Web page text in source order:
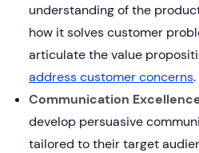
understanding of the
how it solves customer
articulate the value
address customer concerns.
Communication
develop persuasive
tailored to their target